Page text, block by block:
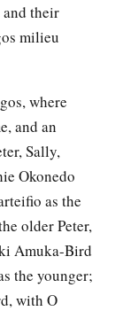
their
milieu
where
and an
Sally,
Okonedo
as the
older Peter,
Amuka-Bird
the younger;
with O